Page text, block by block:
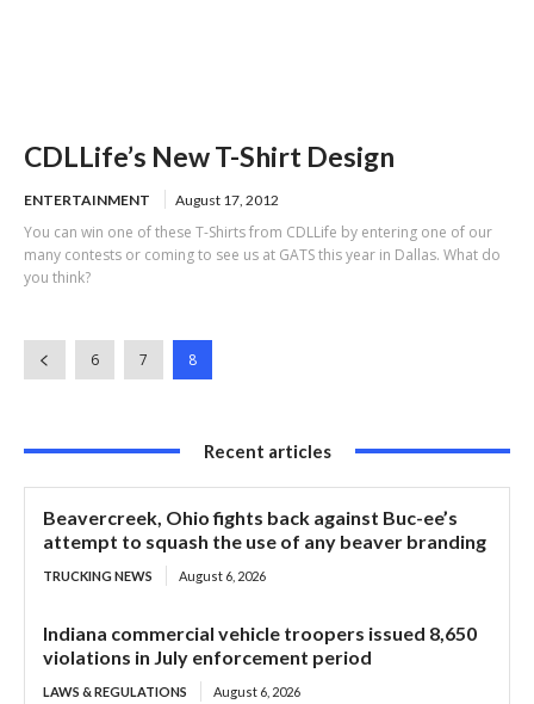
CDLLife’s New T-Shirt Design
ENTERTAINMENT August 17, 2012
You can win one of these T-Shirts from CDLLife by entering one of our
many contests or coming to see us at GATS this year in Dallas. What do
you think?
6 7 8
Recent articles
Beavercreek, Ohio fights back against Buc-ee’s
attempt to squash the use of any beaver branding
TRUCKING NEWS August 6, 2026
Indiana commercial vehicle troopers issued 8,650
violations in July enforcement period
LAWS & REGULATIONS August 6, 2026